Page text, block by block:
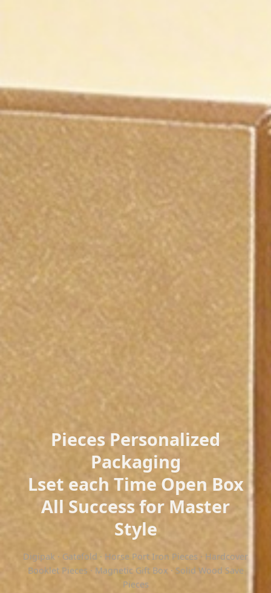
Pieces Personalized
Packaging
Lset each Time Open Box
All Success for Master
Style
Digipak · Gatefold · Horse Port Iron Pieces · Hardcover
Booklet Pieces · Magnetic Gift Box · Solid Wood Save
Pieces